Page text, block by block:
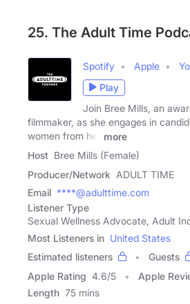
25. The Adult Time
Spotify Apple
Play
Join Bree Mills, an
filmmaker, as she engages in
women from her
more
Host Bree Mills (Female)
Producer/Network ADULT TIME
Email ****@adulttime.com
Listener Type
Sexual Wellness Advocate, Adult
Most Listeners in United States
Estimated listeners
Guests
Apple Rating 4.6/5 Apple
Length 75 mins